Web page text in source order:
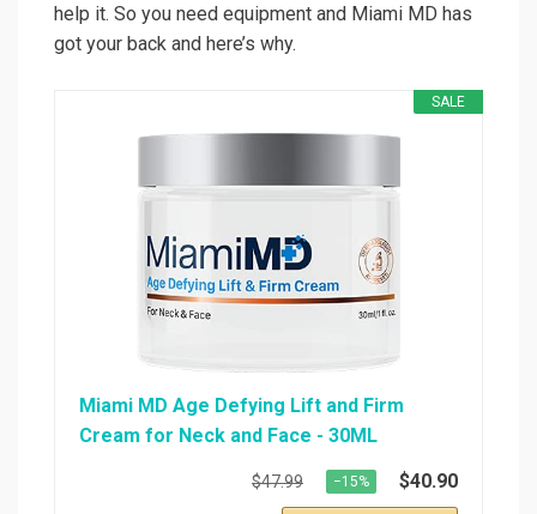
help it. So you need equipment and Miami MD has
got your back and here’s why.
SALE
Miami MD Age Defying Lift and Firm
Cream for Neck and Face - 30ML
$47.99 −15% $40.90